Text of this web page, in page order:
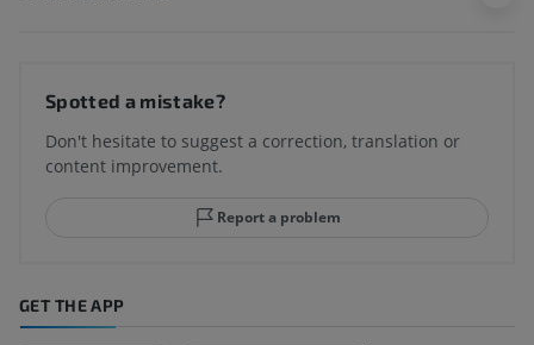
Spotted a mistake?
Don't hesitate to suggest a correction, translation or
content improvement.
Report a problem
GET THE APP